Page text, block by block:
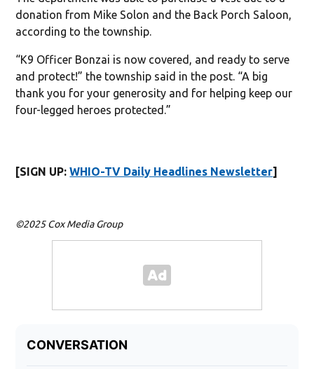
donation from Mike Solon and the Back Porch Saloon,
according to the township.
“K9 Officer Bonzai is now covered, and ready to serve
and protect!” the township said in the post. “A big
thank you for your generosity and for helping keep our
four-legged heroes protected.”
[SIGN UP:WHIO-TV Daily Headlines Newsletter]
©2025 Cox Media Group